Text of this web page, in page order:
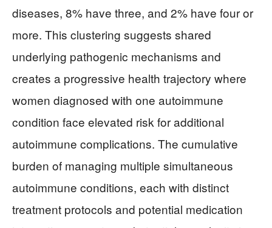
diseases, 8% have three, and 2% have four or
more. This clustering suggests shared
underlying pathogenic mechanisms and
creates a progressive health trajectory where
women diagnosed with one autoimmune
condition face elevated risk for additional
autoimmune complications. The cumulative
burden of managing multiple simultaneous
autoimmune conditions, each with distinct
treatment protocols and potential medication